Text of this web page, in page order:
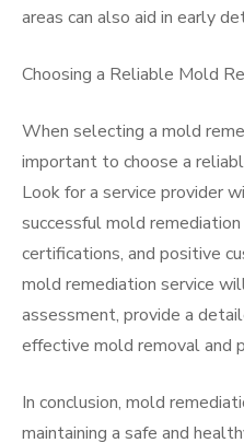
areas can also aid in early
Choosing a Reliable Mold
When selecting a mold
important to choose a
Look for a service provider
successful mold
certifications, and positive
mold remediation service
assessment, provide a
effective mold removal and
In conclusion, mold
maintaining a safe and